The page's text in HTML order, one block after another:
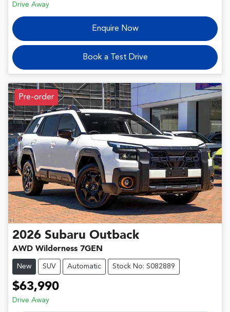
Drive Away
Enquire Now
Book a Test Drive
Pre-order
2026 Subaru Outback
AWD Wilderness 7GEN
New SUV Automatic Stock No: S082889
$63,990
Drive Away